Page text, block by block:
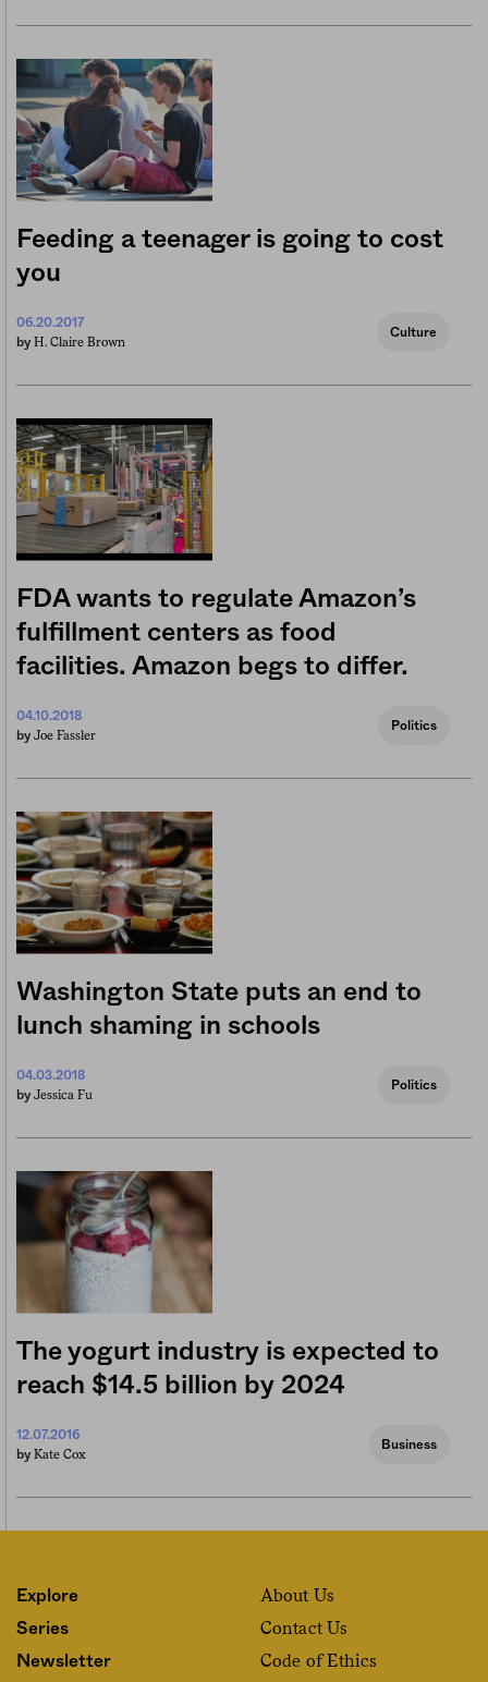
Feeding a teenager is going to cost
you
06.20.2017
by H. Claire Brown
Culture
FDA wants to regulate Amazon’s
fulfillment centers as food
facilities. Amazon begs to differ.
04.10.2018
by Joe Fassler
Politics
Washington State puts an end to
lunch shaming in schools
04.03.2018
by Jessica Fu
Politics
The yogurt industry is expected to
reach $14.5 billion by 2024
12.07.2016
by Kate Cox
Business
Explore
Series
Newsletter
About Us
Contact Us
Code of Ethics